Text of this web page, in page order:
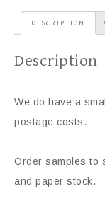
DESCRIPTION
Description
We do have a
postage costs.
Order samples to
and paper stock.